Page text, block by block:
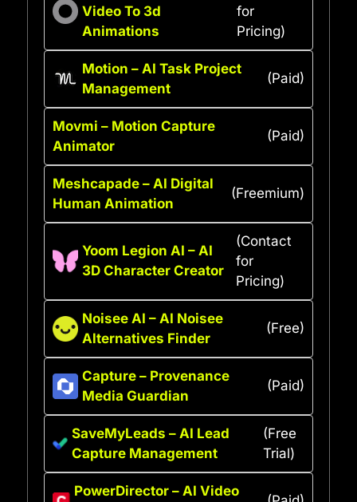
Video To 3d
Animations
for
Pricing)
Motion – AI Task Project
Management
(Paid)
Movmi – Motion Capture
Animator
(Paid)
Meshcapade – AI Digital
Human Animation
(Freemium)
Yoom Legion AI – AI
3D Character Creator
(Contact
for
Pricing)
Noisee AI – AI Noisee
Alternatives Finder
(Free)
Capture – Provenance
Media Guardian
(Paid)
SaveMyLeads – AI Lead
Capture Management
(Free
Trial)
PowerDirector – AI Video